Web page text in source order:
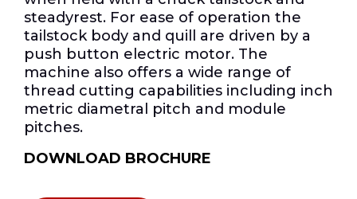
steadyrest. For ease of operation the
tailstock body and quill are driven by a
push button electric motor. The
machine also offers a wide range of
thread cutting capabilities including inch
metric diametral pitch and module
pitches.
DOWNLOAD BROCHURE